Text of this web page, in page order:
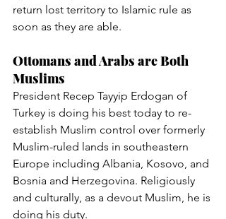
return lost territory to Islamic rule as
soon as they are able.
Ottomans and Arabs are Both
Muslims
President Recep Tayyip Erdogan of
Turkey is doing his best today to re-
establish Muslim control over formerly
Muslim-ruled lands in southeastern
Europe including Albania, Kosovo, and
Bosnia and Herzegovina. Religiously
and culturally, as a devout Muslim, he is
doing his duty.